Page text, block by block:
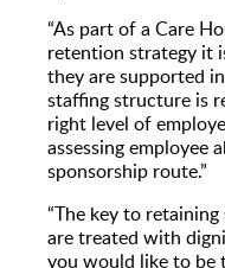
“As part of a Care
retention strategy it
they are supported
staffing structure is
right level of
assessing employee
sponsorship route.”
“The key to
are treated with
you would like to